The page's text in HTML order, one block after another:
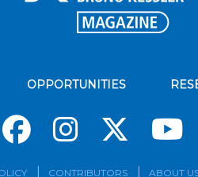
OPPORTUNITIES
CONTRIBUTORS ABOUT